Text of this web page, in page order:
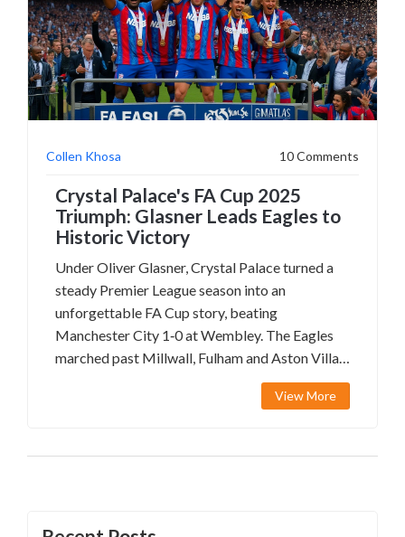
Collen Khosa 10 Comments
Crystal Palace's FA Cup 2025
Triumph: Glasner Leads Eagles to
Historic Victory
Under Oliver Glasner, Crystal Palace turned a
steady Premier League season into an
unforgettable FA Cup story, beating
Manchester City 1‑0 at Wembley. The Eagles
marched past Millwall, Fulham and Aston Villa,
with Jean‑Philippe Mateta and Ismaïla Sarr
starring. The win marks South London's first
View More